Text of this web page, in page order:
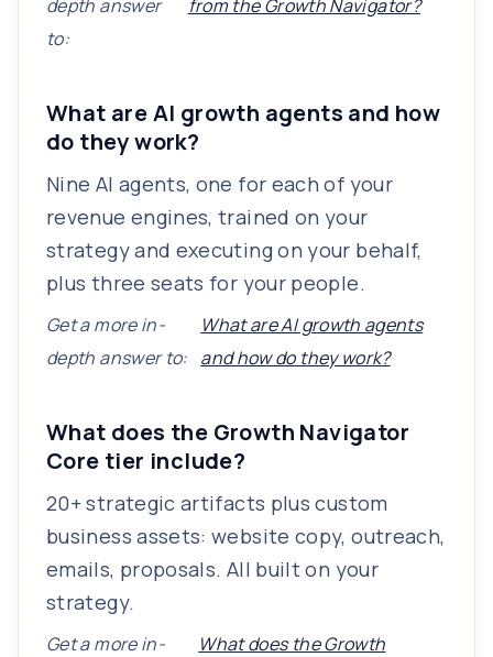
depth answer
to:
from the Growth Navigator?
What are AI growth agents and how
do they work?
Nine AI agents, one for each of your
revenue engines, trained on your
strategy and executing on your behalf,
plus three seats for your people.
Get a more in-
depth answer to:
What are AI growth agents
and how do they work?
What does the Growth Navigator
Core tier include?
20+ strategic artifacts plus custom
business assets: website copy, outreach,
emails, proposals. All built on your
strategy.
Get a more in-
What does the Growth